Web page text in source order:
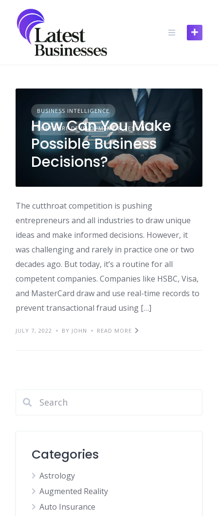
content
BUSINESS INTELLIGENCE
SOFTWARE DEVELOPMENT & TESTING
How Can You Make
Possible Business
Decisions?
The cutthroat competition is pushing
entrepreneurs and all industries to draw unique
ideas and make informed decisions. However, it
was challenging and rarely in practice one or two
decades ago. But today, it’s a routine for all
competent companies. Companies like HSBC, Visa,
and MasterCard draw and use real-time records to
prevent transactional fraud using […]
JULY 7, 2022 BY JOHN READ MORE
Categories
Astrology
Augmented Reality
Auto Insurance